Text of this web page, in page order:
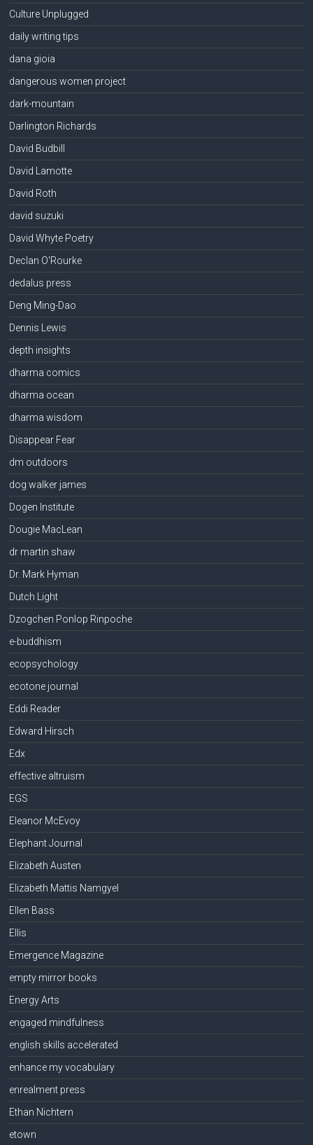
Culture Unplugged
daily writing tips
dana gioia
dangerous women project
dark-mountain
Darlington Richards
David Budbill
David Lamotte
David Roth
david suzuki
David Whyte Poetry
Declan O'Rourke
dedalus press
Deng Ming-Dao
Dennis Lewis
depth insights
dharma comics
dharma ocean
dharma wisdom
Disappear Fear
dm outdoors
dog walker james
Dogen Institute
Dougie MacLean
dr martin shaw
Dr. Mark Hyman
Dutch Light
Dzogchen Ponlop Rinpoche
e-buddhism
ecopsychology
ecotone journal
Eddi Reader
Edward Hirsch
Edx
effective altruism
EGS
Eleanor McEvoy
Elephant Journal
Elizabeth Austen
Elizabeth Mattis Namgyel
Ellen Bass
Ellis
Emergence Magazine
empty mirror books
Energy Arts
engaged mindfulness
english skills accelerated
enhance my vocabulary
enrealment press
Ethan Nichtern
etown